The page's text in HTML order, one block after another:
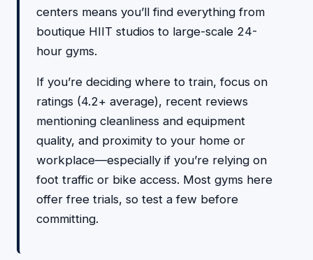
centers means you’ll find everything from
boutique HIIT studios to large-scale 24-
hour gyms.
If you’re deciding where to train, focus on
ratings (4.2+ average), recent reviews
mentioning cleanliness and equipment
quality, and proximity to your home or
workplace—especially if you’re relying on
foot traffic or bike access. Most gyms here
offer free trials, so test a few before
committing.